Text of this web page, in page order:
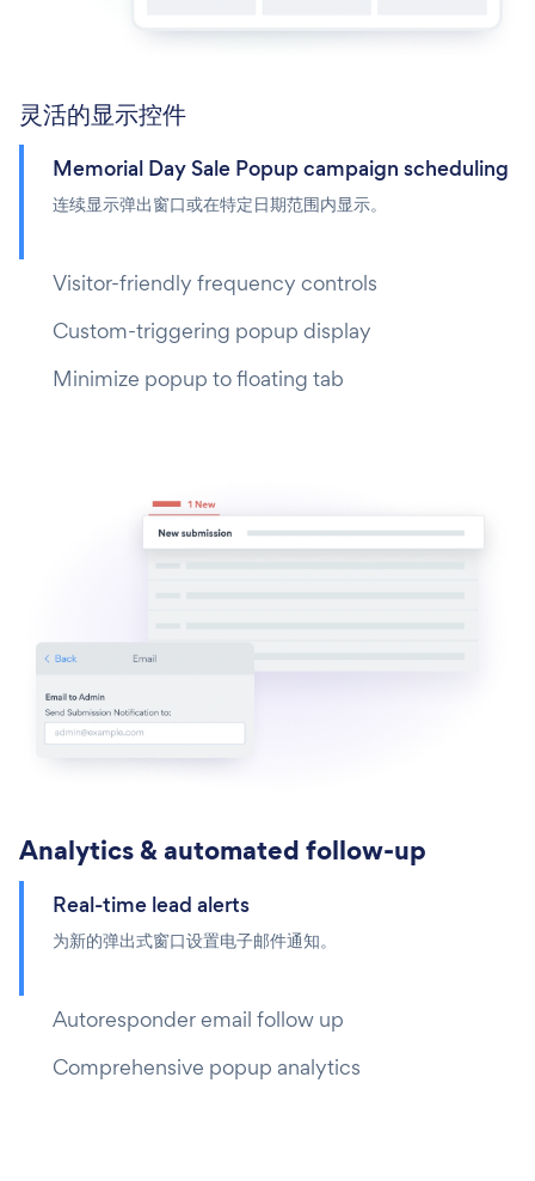
灵活的显示控件
Memorial Day Sale Popup campaign scheduling
连续显示弹出窗口或在特定日期范围内显示。
Visitor-friendly frequency controls
Custom-triggering popup display
Minimize popup to floating tab
Analytics & automated follow-up
Real-time lead alerts
为新的弹出式窗口设置电子邮件通知。
Autoresponder email follow up
Comprehensive popup analytics